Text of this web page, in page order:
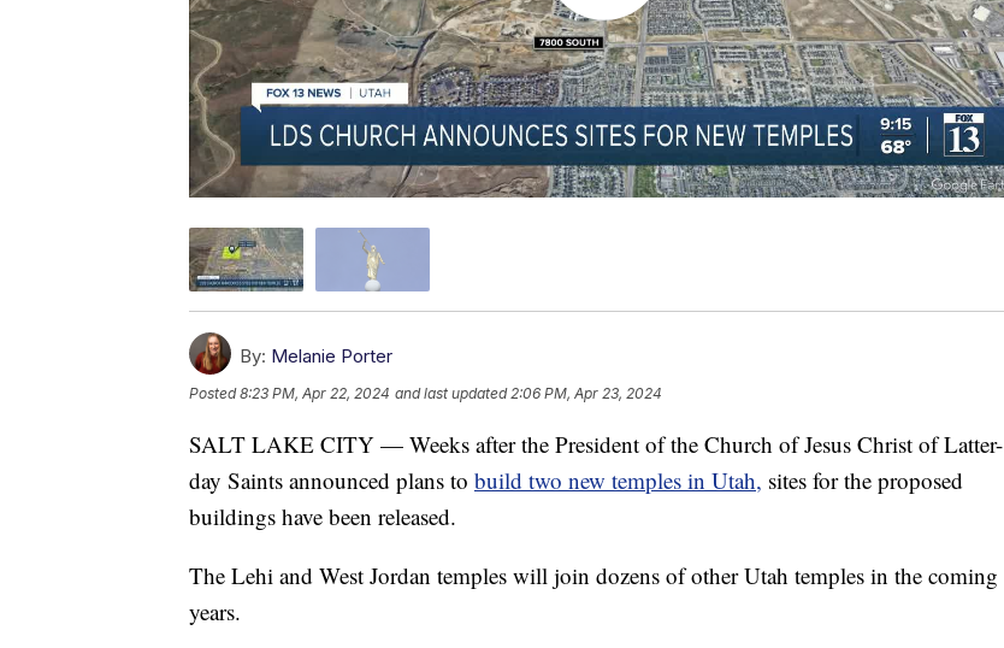
By: Melanie Porter
Posted8:23 PM, Apr 22, 2024 and last updated 2:06 PM, Apr 23, 2024
SALT LAKE CITY — Weeks after the President of the Church of Jesus Christ of Latter-
day Saints announced plans to build two new temples in Utah, sites for the proposed
buildings have been released.
The Lehi and West Jordan temples will join dozens of other Utah temples in the coming
years.